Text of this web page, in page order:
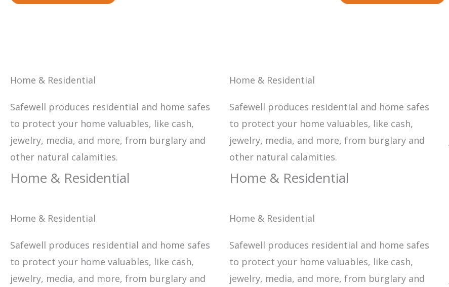
Home & Residential
Safewell produces residential and home safes
to protect your home valuables, like cash,
jewelry, media, and more, from burglary and
other natural calamities.
Home & Residential
Home & Residential
Safewell produces residential and home safes
to protect your home valuables, like cash,
jewelry, media, and more, from burglary and
other natural calamities.
Home & Residential
Home & Residential
Safewell produces residential and home safes
to protect your home valuables, like cash,
jewelry, media, and more, from burglary and
Home & Residential
Safewell produces residential and home safes
to protect your home valuables, like cash,
jewelry, media, and more, from burglary and